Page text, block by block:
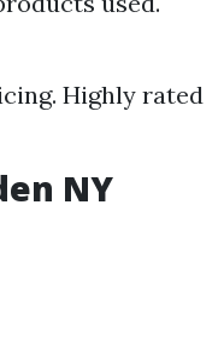
Highly rated
NY